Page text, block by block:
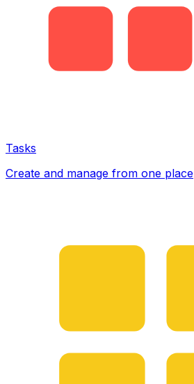
Tasks
Create and manage from one place